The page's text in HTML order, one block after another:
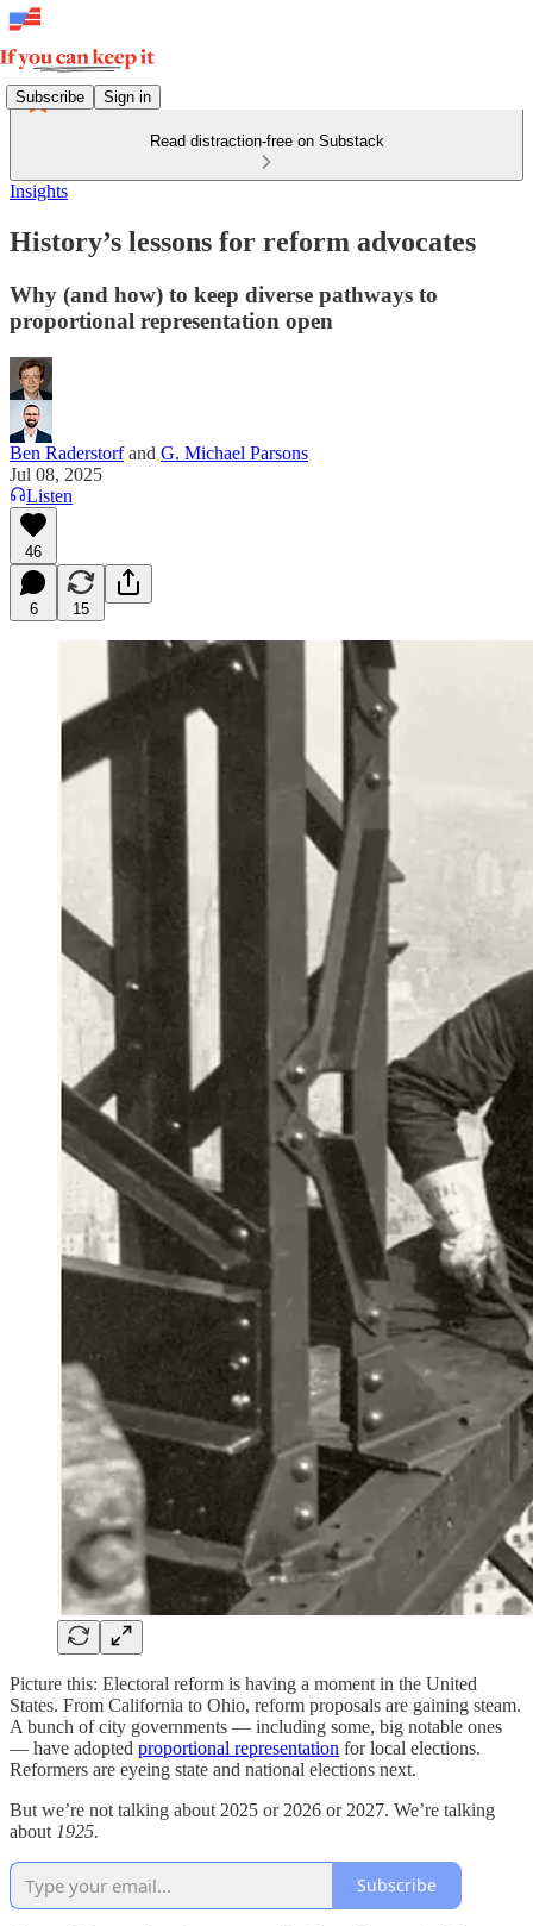
Subscribe Sign in
Read distraction-free on Substack
Insights
History’s lessons for reform advocates
Why (and how) to keep diverse pathways to
proportional representation open
Ben Raderstorfand G. Michael Parsons
Jul 08, 2025
Listen
46
6 15
Picture this: Electoral reform is having a moment in the United
States. From California to Ohio, reform proposals are gaining steam.
A bunch of city governments — including some, big notable ones
— have adopted proportional representation for local elections.
Reformers are eyeing state and national elections next.
But we’re not talking about 2025 or 2026 or 2027. We’re talking
about 1925.
Subscribe